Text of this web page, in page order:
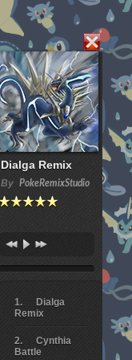
Dialga Remix
By PokeRemixStudio
Dialga
Remix
Cynthia
Battle